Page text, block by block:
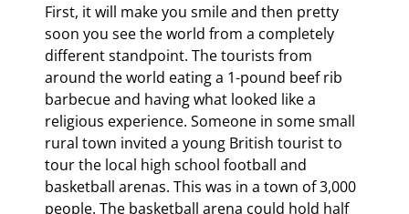
First, it will make you smile and then pretty
soon you see the world from a completely
different standpoint. The tourists from
around the world eating a 1-pound beef rib
barbecue and having what looked like a
religious experience. Someone in some small
rural town invited a young British tourist to
tour the local high school football and
basketball arenas. This was in a town of 3,000
people. The basketball arena could hold half